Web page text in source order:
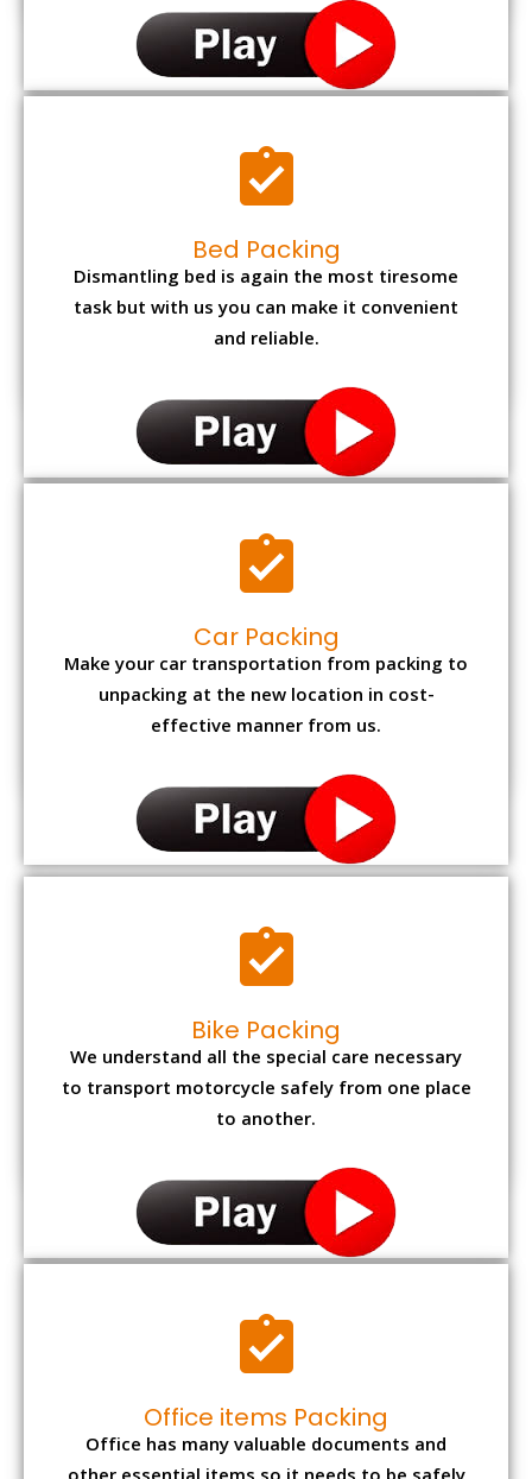
Bed Packing
Dismantling bed is again the most tiresome
task but with us you can make it convenient
and reliable.
Car Packing
Make your car transportation from packing to
unpacking at the new location in cost-
effective manner from us.
Bike Packing
We understand all the special care necessary
to transport motorcycle safely from one place
to another.
Office items Packing
Office has many valuable documents and